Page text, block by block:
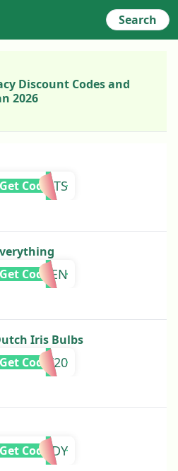
Search
Discount Codes and
2026
Get Code
LAUREN
Get Code
Iris Bulbs
DUT20
Get Code
Get Code